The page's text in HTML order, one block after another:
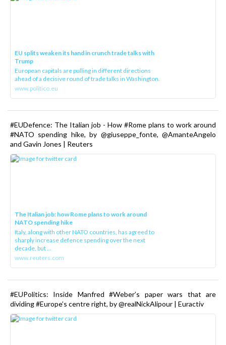
EU splits weaken its hand in crunch trade talks with
Trump
European capitals are pulling in different directions
ahead of a decisive round of trade talks in Washington.
www.politico.eu
#EUDefence: The Italian job - How #Rome plans to work around
#NATO spending hike, by @giuseppe_fonte, @AmanteAngelo
and Gavin Jones | Reuters
The Italian job: how Rome plans to work around
NATO spending hike
Italy, along with other NATO countries, has agreed to
sharply increase defence spending over the next
decade, but ...
www.reuters.com
#EUPolitics: Inside Manfred #Weber’s paper wars that are
dividing #Europe’s centre right, by @realNickAlipour | Euractiv